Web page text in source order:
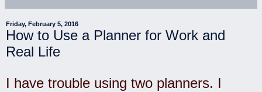
Friday, February 5, 2016
How to Use a Planner for Work and
Real Life
I have trouble using two planners. I